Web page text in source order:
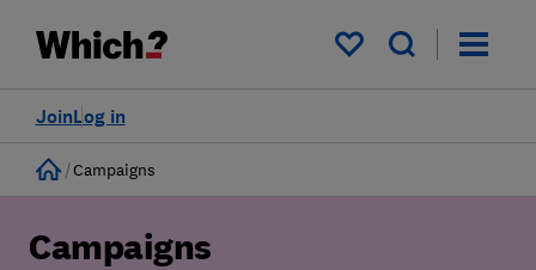
My saved items
Log in
Join
Home
Campaigns
Campaigns